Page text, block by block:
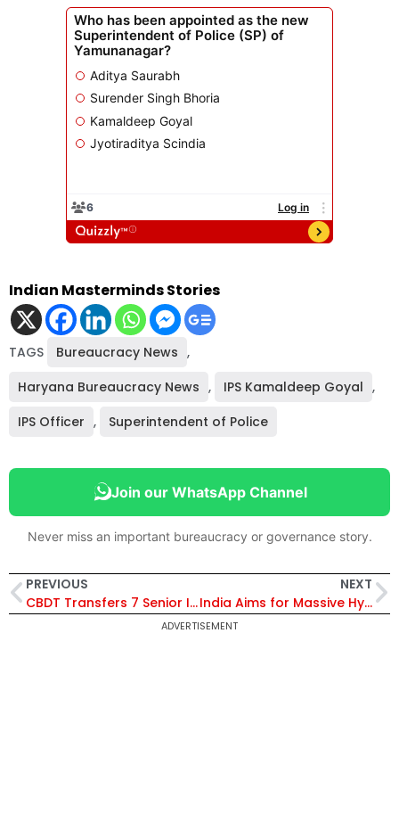
Indian Masterminds Stories
TAGS Bureaucracy News ,
Haryana Bureaucracy News , IPS Kamaldeep Goyal ,
IPS Officer , Superintendent of Police
Join our WhatsApp Channel
Never miss an important bureaucracy or governance story.
PREVIOUS
CBDT Transfers 7 Senior IRS Officers, Assigns Additional Charges to 6 Others; New Postings for Pr. CIT and Pr. DIT Grades
NEXT
India Aims for Massive Hydrocarbon Expansion; Puri Targets Guyana-Sized Discoveries in Andaman Sea
ADVERTISEMENT